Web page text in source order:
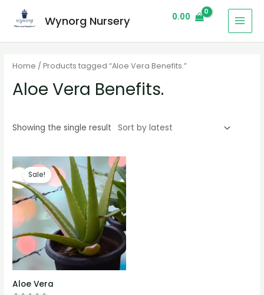
Wynorg Nursery 0.00
Home / Products tagged “Aloe Vera Benefits.”
Aloe Vera Benefits.
Showing the single result
Sale!
Aloe Vera